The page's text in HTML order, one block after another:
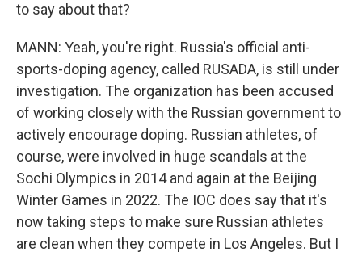
to say about that?
MANN: Yeah, you're right. Russia's official anti-
sports-doping agency, called RUSADA, is still under
investigation. The organization has been accused
of working closely with the Russian government to
actively encourage doping. Russian athletes, of
course, were involved in huge scandals at the
Sochi Olympics in 2014 and again at the Beijing
Winter Games in 2022. The IOC does say that it's
now taking steps to make sure Russian athletes
are clean when they compete in Los Angeles. But I